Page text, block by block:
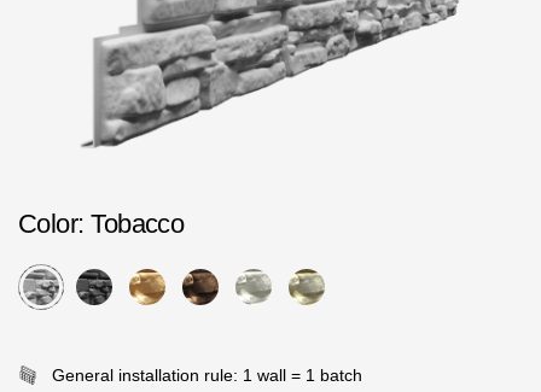
Laminated shingles Döcke DRAGON
Roofing accessories
Ventilation
Rain Gutter
Rain Gutter STAL
Rainwater collector
Attic Ladders
Color: Tobacco
General installation rule: 1 wall = 1 batch